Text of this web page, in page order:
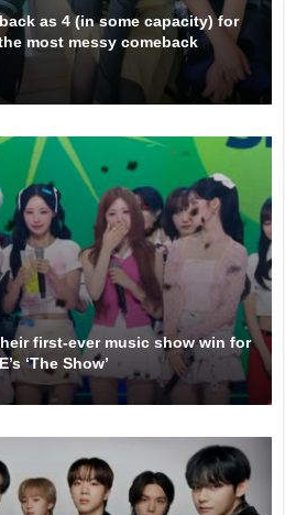
as 4 (in some capacity) for
most messy comeback
first-ever music show win for
‘The Show’